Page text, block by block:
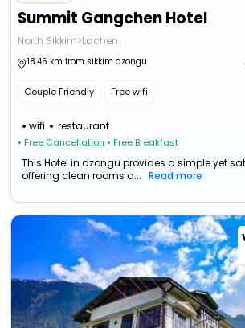
Summit Gangchen Hotel
North Sikkim>Lachen
18.46 km from sikkim dzongu
Couple Friendly Free wifi
wifi restaurant
• Free Cancellation • Free Breakfast
This Hotel in dzongu provides a simple yet
offering clean rooms a...
Read more